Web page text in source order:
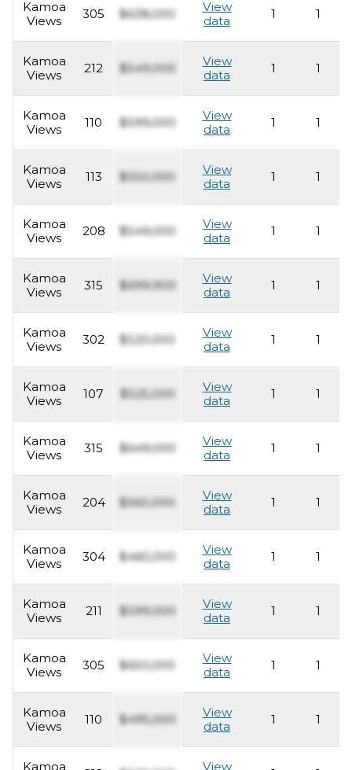
Kamoa
Views
305 $638,000
View
data
1 1
Kamoa
Views
212 $549,000
View
data
1 1
Kamoa
Views
110 $599,000
View
data
1 1
Kamoa
Views
113 $550,000
View
data
1 1
Kamoa
Views
208 $549,000
View
data
1 1
Kamoa
Views
315 $699,900
View
data
1 1
Kamoa
Views
302 $520,000
View
data
1 1
Kamoa
Views
107 $525,000
View
data
1 1
Kamoa
Views
315 $649,000
View
data
1 1
Kamoa
Views
204 $560,000
View
data
1 1
Kamoa
Views
304 $460,000
View
data
1 1
Kamoa
Views
211 $599,000
View
data
1 1
Kamoa
Views
305 $650,000
View
data
1 1
Kamoa
Views
110 $495,000
View
data
1 1
Kamoa
View